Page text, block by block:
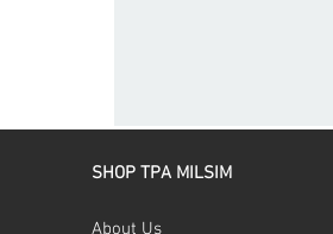
SHOP TPA MILSIM
About Us